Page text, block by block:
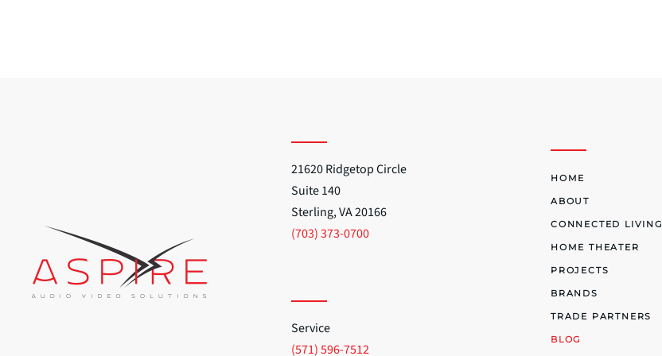
21620 Ridgetop Circle
Suite 140
Sterling, VA 20166
(703) 373-0700
Service
(571) 596-7512
HOME
ABOUT
CONNECTED LIVING
HOME THEATER
PROJECTS
BRANDS
TRADE PARTNERS
BLOG